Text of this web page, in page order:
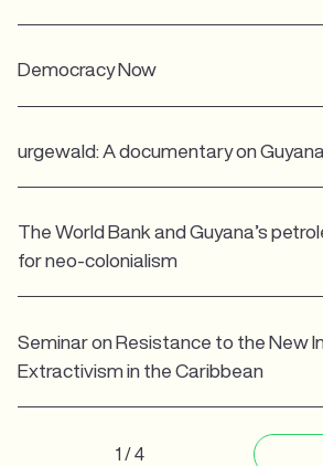
Democracy Now
urgewald: A documentary on
The World Bank and Guyana’s
for neo-colonialism
Seminar on Resistance to the New
Extractivism in the Caribbean
1 / 4